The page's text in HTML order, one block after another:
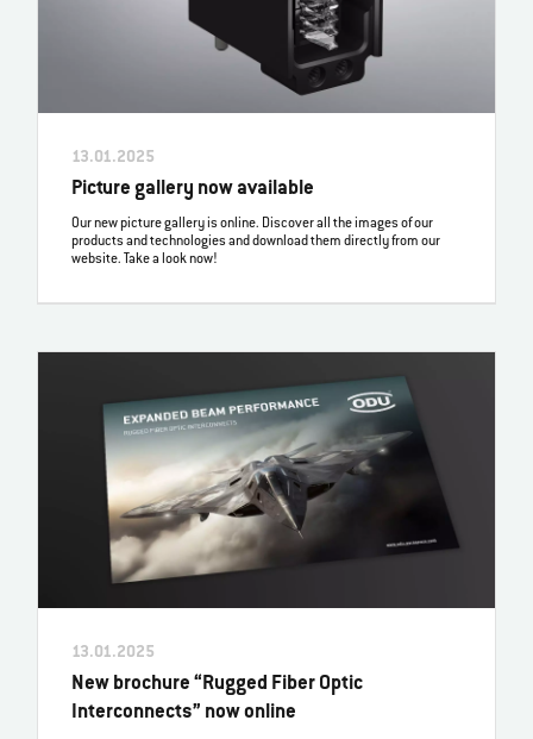
13.01.2025
Picture gallery now available
Our new picture gallery is online. Discover all the images of our
products and technologies and download them directly from our
website. Take a look now!
13.01.2025
New brochure “Rugged Fiber Optic
Interconnects” now online